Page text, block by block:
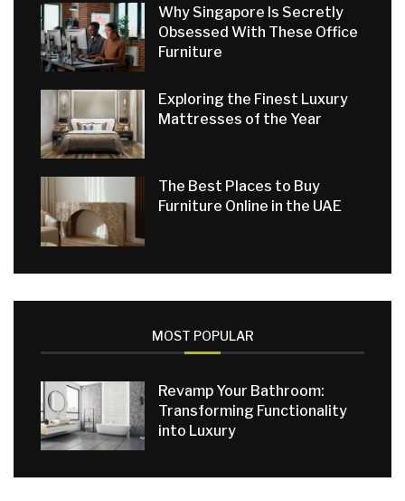
Why Singapore Is Secretly
Obsessed With These Office
Furniture
Exploring the Finest Luxury
Mattresses of the Year
The Best Places to Buy
Furniture Online in the UAE
MOST POPULAR
Revamp Your Bathroom:
Transforming Functionality
into Luxury